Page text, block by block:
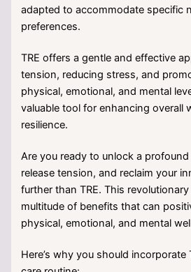
adapted to accommodate specific
preferences.
TRE offers a gentle and effective
tension, reducing stress, and
physical, emotional, and mental
valuable tool for enhancing overall
resilience.
Are you ready to unlock a
release tension, and reclaim your
further than TRE. This
multitude of benefits that can
physical, emotional, and mental
Here’s why you should incorporate